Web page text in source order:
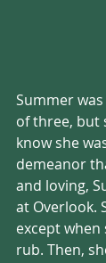
Summer
of three, but
know she
demeanor
and loving,
at Overlook.
except
rub. Then,